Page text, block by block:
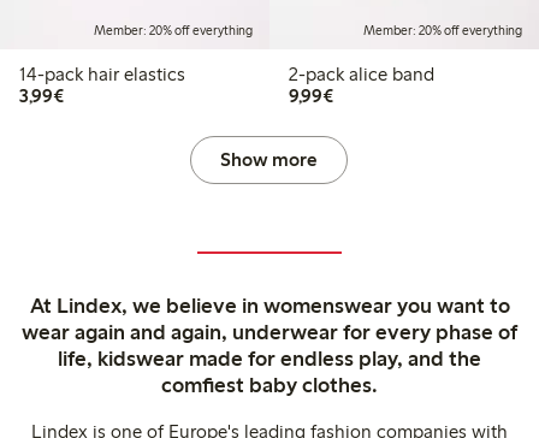
Member: 20% off everything
14-pack hair elastics
3,99€€3.99
Member: 20% off everything
2-pack alice band
9,99€€9.99
Show more
At Lindex, we believe in womenswear you want to
wear again and again, underwear for every phase of
life, kidswear made for endless play, and the
comfiest baby clothes.
Lindex is one of Europe's leading fashion companies with